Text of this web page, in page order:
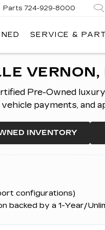
Parts 724-929-8000
SERVICE &
VERNON,
Pre-Owned
payments, and
INVENTORY
configurations)
backed by a 1-Year/